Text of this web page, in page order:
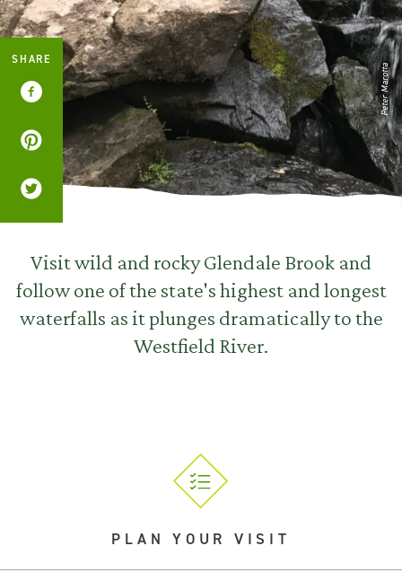
Peter Marotta
Visit wild and rocky Glendale Brook and
follow one of the state's highest and longest
waterfalls as it plunges dramatically to the
Westfield River.
SHARE
PLAN YOUR VISIT